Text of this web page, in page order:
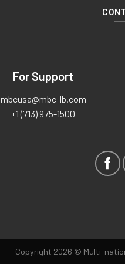
For Support
mbcusa@mbc-lb.com
+1 (713) 975-1500
Copyright 2026 © Multi-